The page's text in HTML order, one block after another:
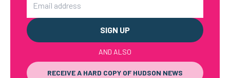
AND ALSO
RECEIVE A HARD COPY OF HUDSON NEWS